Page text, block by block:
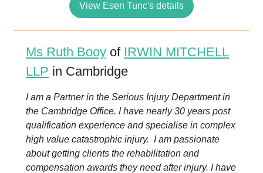
View Esen Tunc's details
Ms Ruth Booy of IRWIN MITCHELL
LLP in Cambridge
I am a Partner in the Serious Injury Department in
the Cambridge Office. I have nearly 30 years post
qualification experience and specialise in complex
high value catastrophic injury. I am passionate
about getting clients the rehabilitation and
compensation awards they need after injury. I have